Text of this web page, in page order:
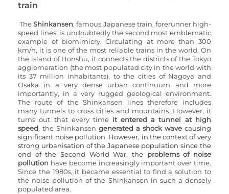
train
The Shinkansen, famous Japanese train, forerunner high-
speed lines, is undoubtedly the second most emblematic
example of biomimicry. Circulating at more than 300
km/h, it is one of the most reliable trains in the world. On
the island of Honshū, it connects the districts of the Tokyo
agglomeration (the most populated city in the world with
its 37 million inhabitants), to the cities of Nagoya and
Osaka in a very dense urban continuum and more
importantly, in a very rugged geological environment.
The route of the Shinkansen lines therefore includes
many tunnels to cross cities and mountains. However, it
turns out that every time it entered a tunnel at high
speed, the Shinkansen generated a shock wave causing
significant noise pollution. However, in the context of very
strong urbanisation of the Japanese population since the
end of the Second World War, the problems of noise
pollution have become increasingly important over time.
Since the 1980s, it became essential to find a solution to
the noise pollution of the Shinkansen in such a densely
populated area.